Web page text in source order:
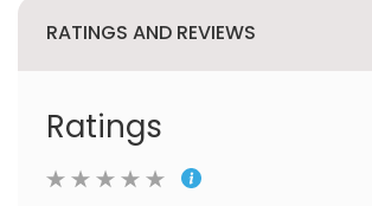
RATINGS AND REVIEWS
Ratings